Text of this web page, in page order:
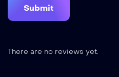
There are no reviews yet.